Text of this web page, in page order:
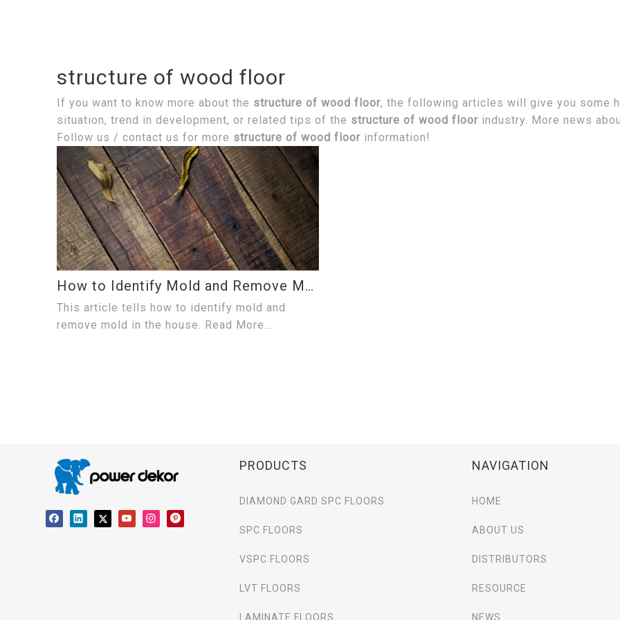
structure of wood floor
If you want to know more about the structure of wood floor, the following articles will give you some
situation, trend in development, or related tips of the structure of wood floor industry. More news
Follow us / contact us for more structure of wood floor information!
How to Identify Mold and Remove Mold in the House?
This article tells how to identify mold and
remove mold in the house. Read More...
PRODUCTS
DIAMOND GARD SPC FLOORS
SPC FLOORS
VSPC FLOORS
LVT FLOORS
LAMINATE FLOORS
NAVIGATION
HOME
ABOUT US
DISTRIBUTORS
RESOURCE
NEWS